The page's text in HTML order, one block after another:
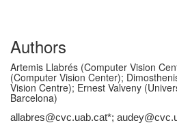
Authors
Artemis Llabrés (Computer Vision
(Computer Vision Center);
Vision Centre); Ernest Valveny
Barcelona)
allabres@cvc.uab.cat*;